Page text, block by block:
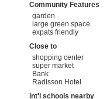
Community Features
garden
large green space
expats friendly
Close to
shopping center
super market
Bank
Radisson Hotel
int'l schools nearby